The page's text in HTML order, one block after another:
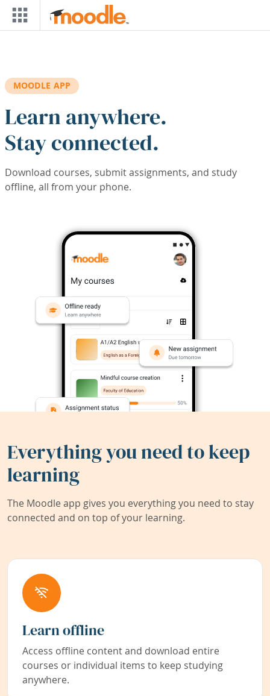
Skip to main content
MOODLE APP
Learn anywhere.
Stay connected.
Download courses, submit assignments, and study
offline, all from your phone.
Everything you need to keep
learning
The Moodle app gives you everything you need to stay
connected and on top of your learning.
Learn offline
Access offline content and download entire
courses or individual items to keep studying
anywhere.